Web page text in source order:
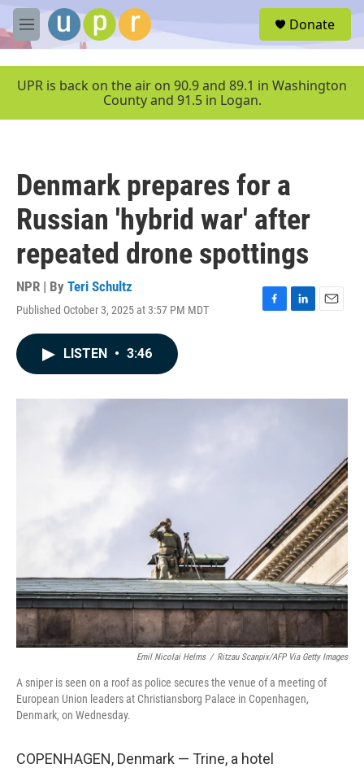
Skip to main content
M
e
u
Donate
UPR is back on the air on 90.9 and 89.1 in Washington
County and 91.5 in Logan.
Denmark prepares for a
Russian 'hybrid war' after
repeated drone spottings
NPR | By Teri Schultz
Published October 3, 2025 at 3:57 PM MDT
F
o
L
I
E
LISTEN • 3:46
Emil Nicolai Helms / Ritzau Scanpix/AFP Via Getty Images
A sniper is seen on a roof as police secures the venue of a meeting of
European Union leaders at Christiansborg Palace in Copenhagen,
Denmark, on Wednesday.
COPENHAGEN, Denmark — Trine, a hotel